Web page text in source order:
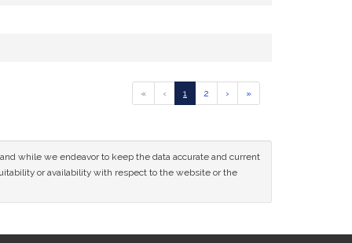
«
Go
to
‹
Go
to
1
Go
to
2
Go
to
›
Go
to
results
»
while we endeavor to keep the data accurate and current
or availability with respect to the website or the